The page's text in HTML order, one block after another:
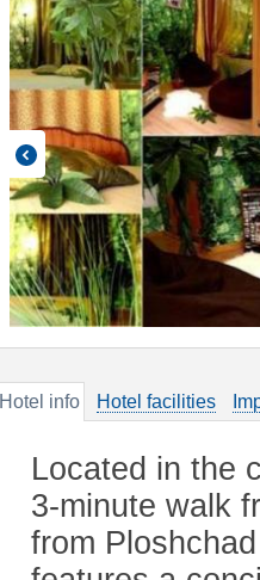
Hotel info Hotel facilities
Located in the
3-minute walk
from